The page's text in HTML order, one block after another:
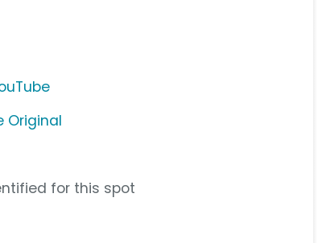
Original
for this spot